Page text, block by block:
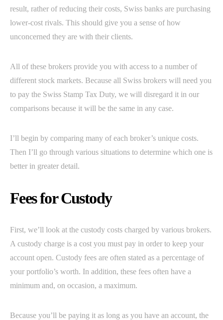
result, rather of reducing their costs, Swiss banks are purchasing
lower-cost rivals. This should give you a sense of how
unconcerned they are with their clients.
All of these brokers provide you with access to a number of
different stock markets. Because all Swiss brokers will need you
to pay the Swiss Stamp Tax Duty, we will disregard it in our
comparisons because it will be the same in any case.
I’ll begin by comparing many of each broker’s unique costs.
Then I’ll go through various situations to determine which one is
better in greater detail.
Fees for Custody
First, we’ll look at the custody costs charged by various brokers.
A custody charge is a cost you must pay in order to keep your
account open. Custody fees are often stated as a percentage of
your portfolio’s worth. In addition, these fees often have a
minimum and, on occasion, a maximum.
Because you’ll be paying it as long as you have an account, the